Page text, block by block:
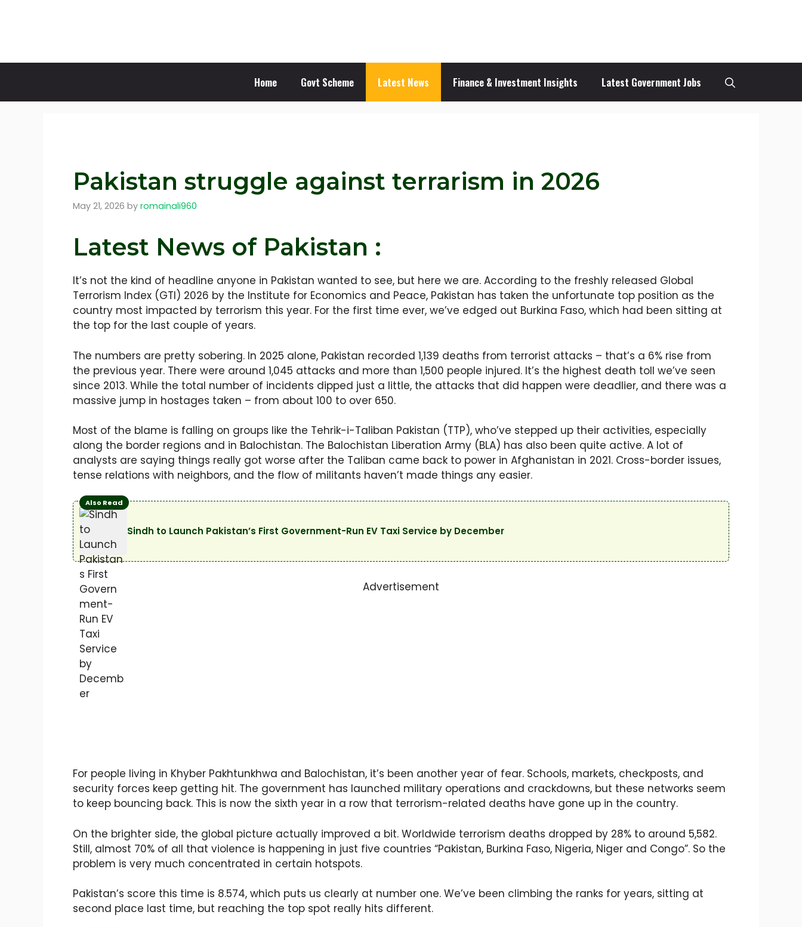
Home Govt Scheme Latest News Finance & Investment Insights Latest Government Jobs
Pakistan struggle against terrarism in 2026
May 21, 2026 by romainali960
Latest News of Pakistan :
It’s not the kind of headline anyone in Pakistan wanted to see, but here we are. According to the freshly released Global
Terrorism Index (GTI) 2026 by the Institute for Economics and Peace, Pakistan has taken the unfortunate top position as the
country most impacted by terrorism this year. For the first time ever, we’ve edged out Burkina Faso, which had been sitting at
the top for the last couple of years.
The numbers are pretty sobering. In 2025 alone, Pakistan recorded 1,139 deaths from terrorist attacks – that’s a 6% rise from
the previous year. There were around 1,045 attacks and more than 1,500 people injured. It’s the highest death toll we’ve seen
since 2013. While the total number of incidents dipped just a little, the attacks that did happen were deadlier, and there was a
massive jump in hostages taken – from about 100 to over 650.
Most of the blame is falling on groups like the Tehrik-i-Taliban Pakistan (TTP), who’ve stepped up their activities, especially
along the border regions and in Balochistan. The Balochistan Liberation Army (BLA) has also been quite active. A lot of
analysts are saying things really got worse after the Taliban came back to power in Afghanistan in 2021. Cross-border issues,
tense relations with neighbors, and the flow of militants haven’t made things any easier.
Also Read
Sindh to Launch Pakistan’s First Government-Run EV Taxi Service by December
Advertisement
For people living in Khyber Pakhtunkhwa and Balochistan, it’s been another year of fear. Schools, markets, checkposts, and
security forces keep getting hit. The government has launched military operations and crackdowns, but these networks seem
to keep bouncing back. This is now the sixth year in a row that terrorism-related deaths have gone up in the country.
On the brighter side, the global picture actually improved a bit. Worldwide terrorism deaths dropped by 28% to around 5,582.
Still, almost 70% of all that violence is happening in just five countries “Pakistan, Burkina Faso, Nigeria, Niger and Congo”. So the
problem is very much concentrated in certain hotspots.
Pakistan’s score this time is 8.574, which puts us clearly at number one. We’ve been climbing the ranks for years, sitting at
second place last time, but reaching the top spot really hits different.